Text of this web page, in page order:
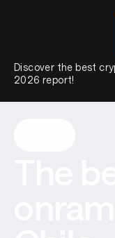
Discover the best
2026 report!